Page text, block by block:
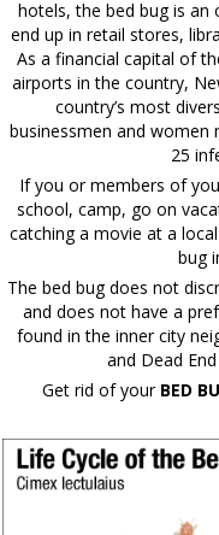
hotels, the bed bug is an
end up in retail stores,
As a financial capital of
airports in the country,
country’s most
businessmen and
25
If you or members of
school, camp, go on
catching a movie at a
bug
The bed bug does not
and does not have a
found in the inner city
and Dead
Get rid of yourBED